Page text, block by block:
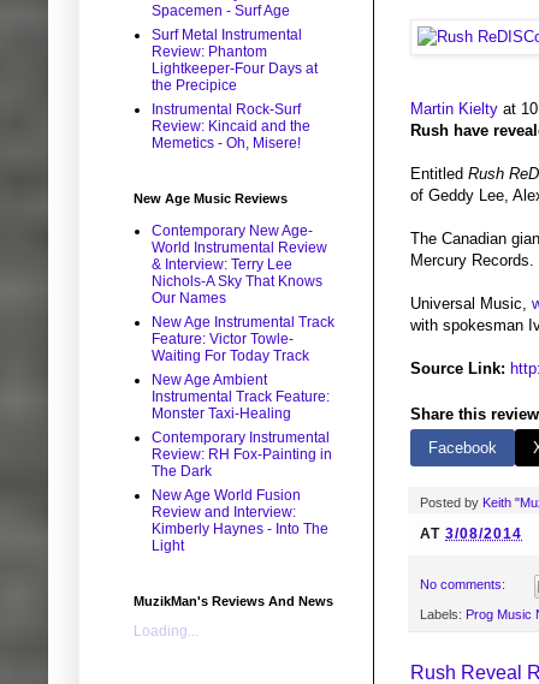
Martin Kielty at
Rush have
Entitled Rush
of Geddy Lee,
The Canadian
Mercury
Universal Music,
with spokesman
Source Link:
Share this
Facebook
Posted by Keith
AT 3/08/2014
No comments:
Labels: Prog Music
Rush Reveal
Spacemen - Surf Age
Surf Metal Instrumental
Review: Phantom
Lightkeeper-Four Days at
the Precipice
Instrumental Rock-Surf
Review: Kincaid and the
Memetics - Oh, Misere!
New Age Music Reviews
Contemporary New Age-
World Instrumental Review
& Interview: Terry Lee
Nichols-A Sky That Knows
Our Names
New Age Instrumental Track
Feature: Victor Towle-
Waiting For Today Track
New Age Ambient
Instrumental Track Feature:
Monster Taxi-Healing
Contemporary Instrumental
Review: RH Fox-Painting in
The Dark
New Age World Fusion
Review and Interview:
Kimberly Haynes - Into The
Light
MuzikMan's Reviews And News
Loading...